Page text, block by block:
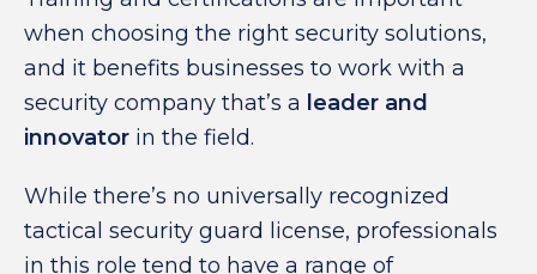
when choosing the right security solutions,
and it benefits businesses to work with a
security company that’s a leader and
innovator in the field.
While there’s no universally recognized
tactical security guard license, professionals
in this role tend to have a range of